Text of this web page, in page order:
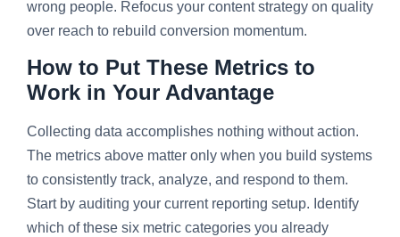
wrong people. Refocus your content strategy on quality
over reach to rebuild conversion momentum.
How to Put These Metrics to
Work in Your Advantage
Collecting data accomplishes nothing without action.
The metrics above matter only when you build systems
to consistently track, analyze, and respond to them.
Start by auditing your current reporting setup. Identify
which of these six metric categories you already